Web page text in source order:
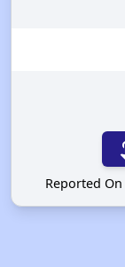
Reported